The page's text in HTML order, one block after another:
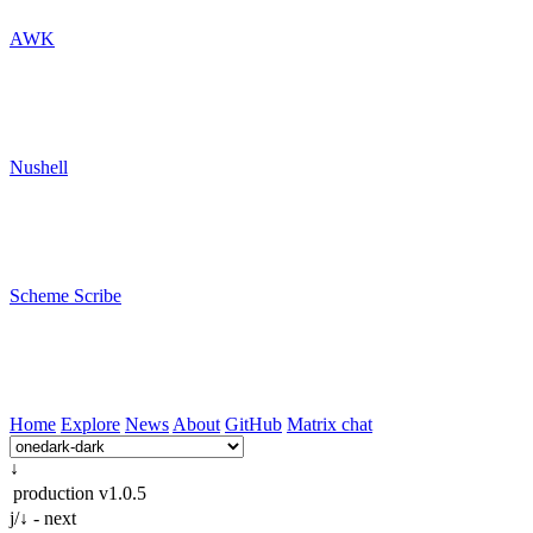
AWK
Nushell
Scheme Scribe
Home Explore News About GitHub Matrix chat
↓
production v1.0.5
j/↓ - next